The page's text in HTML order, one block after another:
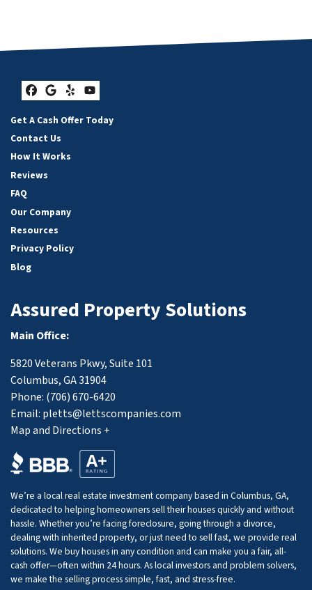
Facebook
Google Business
YelpYouTube
Get A Cash Offer Today
Contact Us
How It Works
Reviews
FAQ
Our Company
Resources
Privacy Policy
Blog
Assured Property Solutions
Main Office:
5820 Veterans Pkwy, Suite 101
Columbus, GA 31904
Phone: (706) 670-6420
Email: pletts@lettscompanies.com
Map and Directions +
We’re a local real estate investment company based in Columbus, GA,
dedicated to helping homeowners sell their houses quickly and without
hassle. Whether you’re facing foreclosure, going through a divorce,
dealing with inherited property, or just need to sell fast, we provide real
solutions. We buy houses in any condition and can make you a fair, all-
cash offer—often within 24 hours. As local investors and problem solvers,
we make the selling process simple, fast, and stress-free.